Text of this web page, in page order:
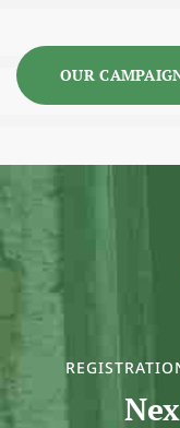
OUR